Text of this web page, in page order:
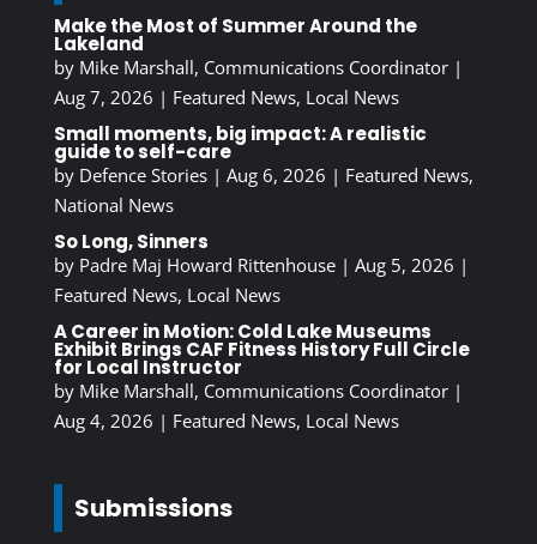
Make the Most of Summer Around the
Lakeland
by Mike Marshall, Communications Coordinator|
Aug 7, 2026 | Featured News, Local News
Small moments, big impact: A realistic
guide to self-care
by Defence Stories| Aug 6, 2026 | Featured News,
National News
So Long, Sinners
by Padre Maj Howard Rittenhouse| Aug 5, 2026 |
Featured News, Local News
A Career in Motion: Cold Lake Museums
Exhibit Brings CAF Fitness History Full Circle
for Local Instructor
by Mike Marshall, Communications Coordinator|
Aug 4, 2026 | Featured News, Local News
Submissions